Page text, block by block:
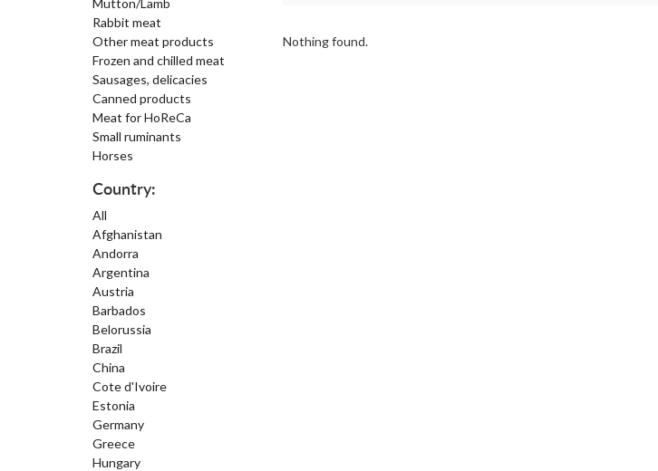
Mutton/Lamb
Rabbit meat
Other meat products
Frozen and chilled meat
Sausages, delicacies
Canned products
Meat for HoReCa
Small ruminants
Horses
Country:
All
Afghanistan
Andorra
Argentina
Austria
Barbados
Belorussia
Brazil
China
Cote d'Ivoire
Estonia
Germany
Greece
Hungary
Nothing found.